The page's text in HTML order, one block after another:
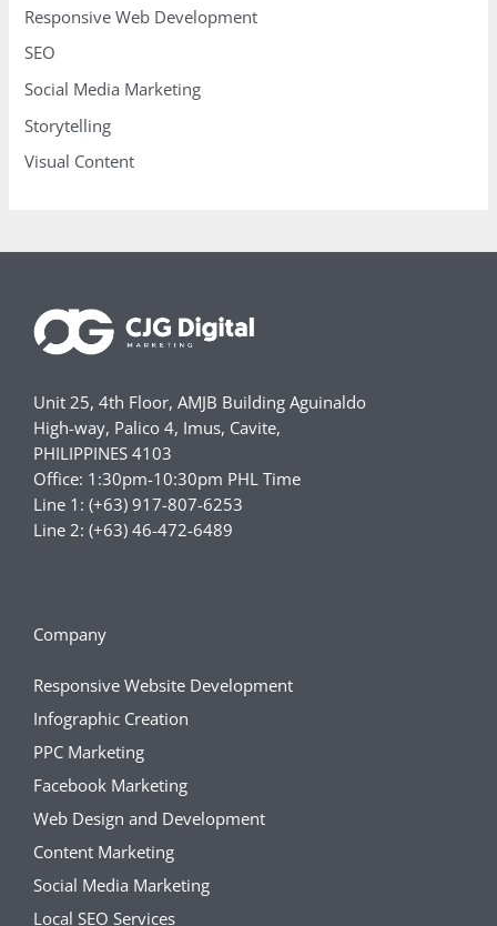
Responsive Web Development
SEO
Social Media Marketing
Storytelling
Visual Content
Unit 25, 4th Floor, AMJB Building Aguinaldo
High-way, Palico 4, Imus, Cavite,
PHILIPPINES 4103
Office: 1:30pm-10:30pm PHL Time
Line 1: (+63) 917-807-6253
Line 2: (+63) 46-472-6489
Company
Responsive Website Development
Infographic Creation
PPC Marketing
Facebook Marketing
Web Design and Development
Content Marketing
Social Media Marketing
Local SEO Services